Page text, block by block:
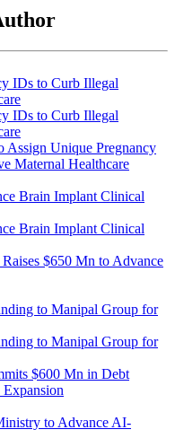
Assign Unique Pregnancy
Maternal Healthcare
$650 Mn to Advance
$600 Mn in Debt